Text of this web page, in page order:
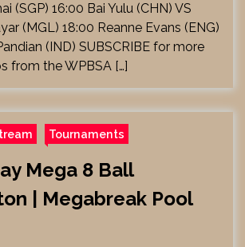
(SGP) 16:00 Bai Yulu (CHN) VS
(MGL) 18:00 Reanne Evans (ENG)
(IND) SUBSCRIBE for more
from the WPBSA […]
Tournaments
Mega 8 Ball
| Megabreak Pool